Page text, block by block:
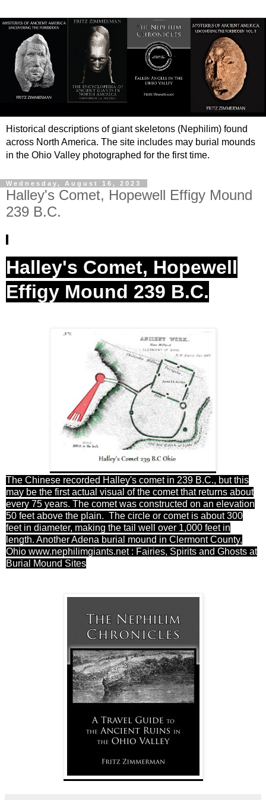
Historical descriptions of giant skeletons (Nephilim) found
across North America. The site includes may burial mounds
in the Ohio Valley photographed for the first time.
Wednesday, August 16, 2023
Halley's Comet, Hopewell Effigy Mound
239 B.C.
Halley's Comet, Hopewell
Effigy Mound 239 B.C.
The Chinese recorded Halley's comet in 239 B.C., but this
may be the first actual visual of the comet that returns about
every 75 years. The comet was constructed on an elevation
50 feet above the plain. The circle or comet is about 300
feet in diameter, making the tail well over 1,000 feet in
length. Another Adena burial mound in Clermont County,
Ohio www.nephilimgiants.net : Fairies, Spirits and Ghosts at
Burial Mound Sites